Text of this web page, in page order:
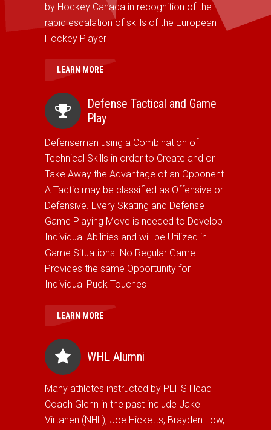
by Hockey Canada in recognition of the
rapid escalation of skills of the European
Hockey Player
LEARN MORE
Defense Tactical and Game
Play
Defenseman using a Combination of
Technical Skills in order to Create and or
Take Away the Advantage of an Opponent.
A Tactic may be classified as Offensive or
Defensive. Every Skating and Defense
Game Playing Move is needed to Develop
Individual Abilities and will be Utilized in
Game Situations. No Regular Game
Provides the same Opportunity for
Individual Puck Touches
LEARN MORE
WHL Alumni
Many athletes instructed by PEHS Head
Coach Glenn in the past include Jake
Virtanen (NHL), Joe Hicketts, Brayden Low,